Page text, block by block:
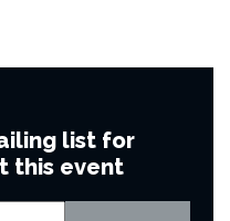
list for
this event